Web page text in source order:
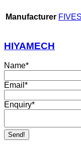
Manufacturer
HIYAMECH
Name*
Email *
Enquiry*
Send!